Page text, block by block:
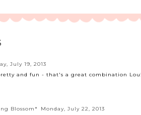
July 19, 2013
and fun - that's a great combination
Blossom*
Monday, July 22, 2013